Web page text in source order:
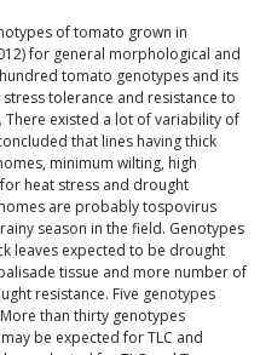
of tomato grown in
for general morphological and
tomato genotypes and its
tolerance and resistance to
existed a lot of variability of
that lines having thick
minimum wilting, high
heat stress and drought
are probably tospovirus
season in the field. Genotypes
leaves expected to be drought
tissue and more number of
resistance. Five genotypes
than thirty genotypes
be expected for TLC and